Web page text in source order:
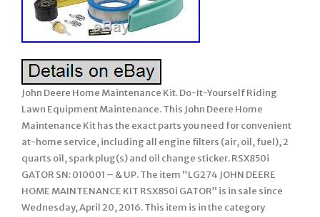
John Deere Home Maintenance Kit. Do-It-Yourself Riding
Lawn Equipment Maintenance. This John Deere Home
Maintenance Kit has the exact parts you need for convenient
at-home service, including all engine filters (air, oil, fuel), 2
quarts oil, spark plug(s) and oil change sticker. RSX850i
GATOR SN: 010001 – & UP. The item “LG274 JOHN DEERE
HOME MAINTENANCE KIT RSX850i GATOR” is in sale since
Wednesday, April 20, 2016. This item is in the category